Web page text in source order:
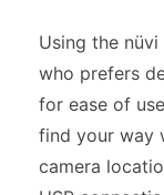
Using the
who prefers
for ease of
find your way
camera